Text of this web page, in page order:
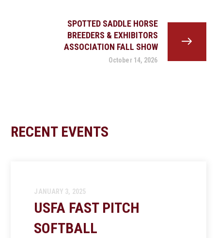
SPOTTED SADDLE HORSE
BREEDERS & EXHIBITORS
ASSOCIATION FALL SHOW
October 14, 2026
RECENT EVENTS
JANUARY 3, 2025
USFA FAST PITCH
SOFTBALL